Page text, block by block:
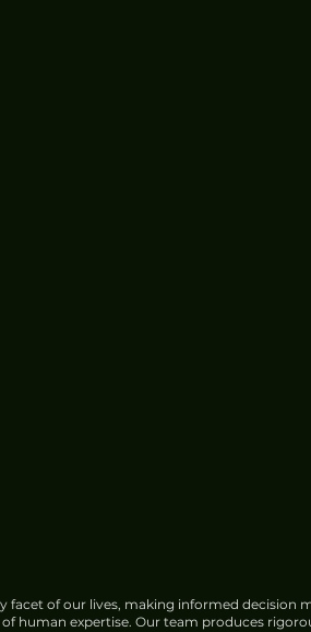
facet of our lives, making informed
human expertise. Our team produces